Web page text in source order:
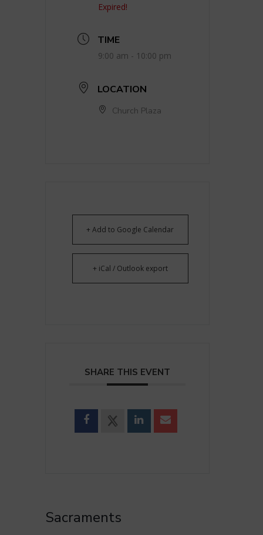
Expired!
TIME
9:00 am - 10:00 pm
LOCATION
Church Plaza
+ Add to Google Calendar
+ iCal / Outlook export
SHARE THIS EVENT
Sacraments